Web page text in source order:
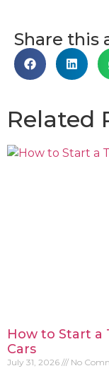
Share this
Related
How to Start a
Cars
July 31, 2026 No